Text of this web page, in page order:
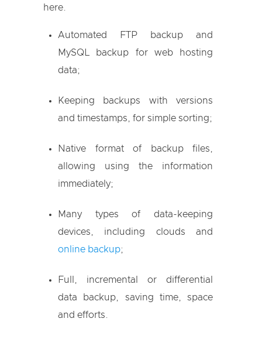
here.
Automated FTP backup and
MySQL backup for web hosting
data;
Keeping backups with versions
and timestamps, for simple sorting;
Native format of backup files,
allowing using the information
immediately;
Many types of data-keeping
devices, including clouds and
online backup;
Full, incremental or differential
data backup, saving time, space
and efforts.